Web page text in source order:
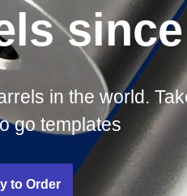
in the world.
go templates
to Order